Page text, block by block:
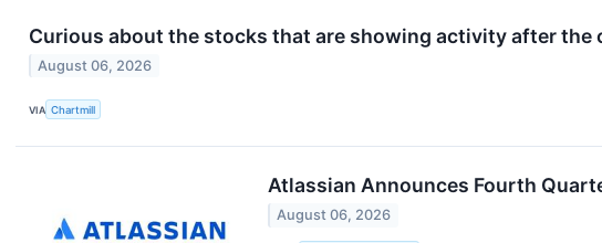
Curious about the stocks that are showing activity after the
August 06, 2026
VIA Chartmill
Atlassian Announces Fourth
August 06, 2026